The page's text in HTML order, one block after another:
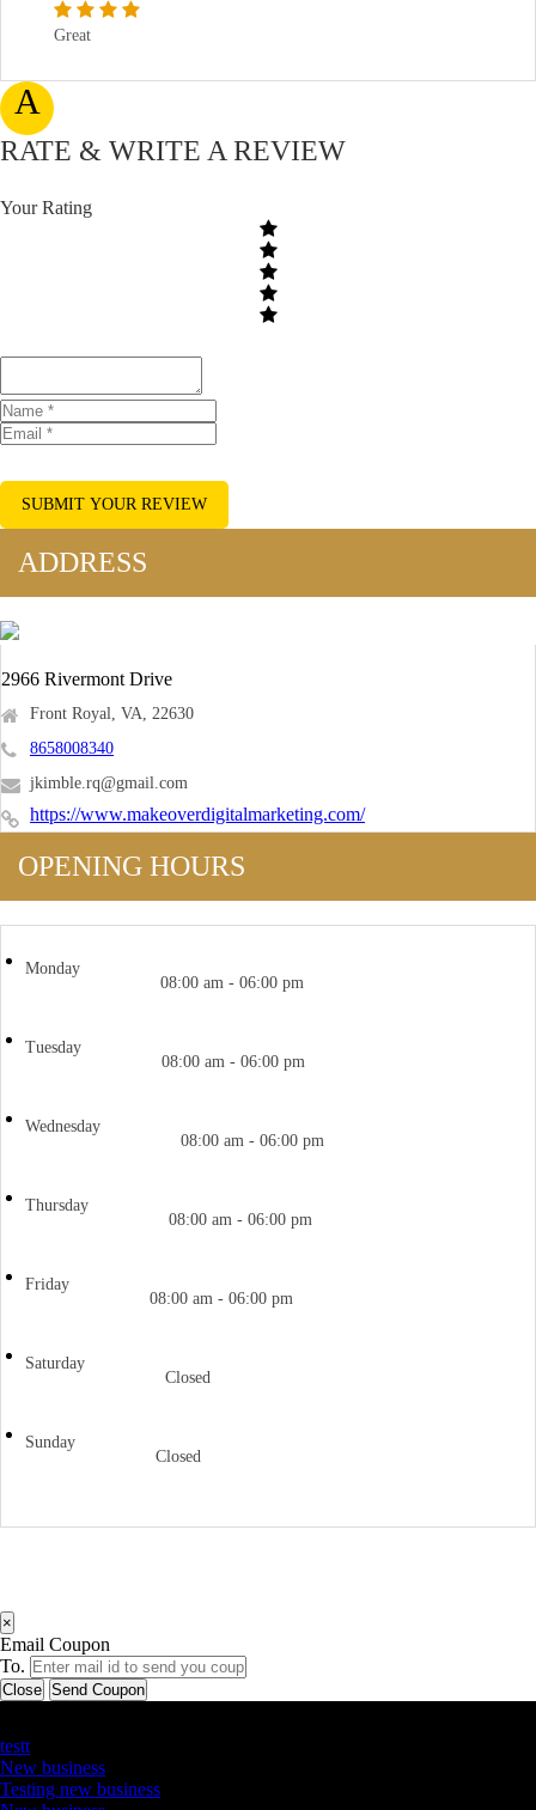
A
Great
RATE & WRITE A REVIEW
Your Rating
SUBMIT YOUR REVIEW
ADDRESS
2966 Rivermont Drive
Front Royal, VA, 22630
8658008340
jkimble.rq@gmail.com
https://www.makeoverdigitalmarketing.com/
OPENING HOURS
Monday
08:00 am - 06:00 pm
Tuesday
08:00 am - 06:00 pm
Wednesday
08:00 am - 06:00 pm
Thursday
08:00 am - 06:00 pm
Friday
08:00 am - 06:00 pm
Saturday
Closed
Sunday
Closed
×
Email Coupon
To.
Close Send Coupon
testt
New business
Testing new business